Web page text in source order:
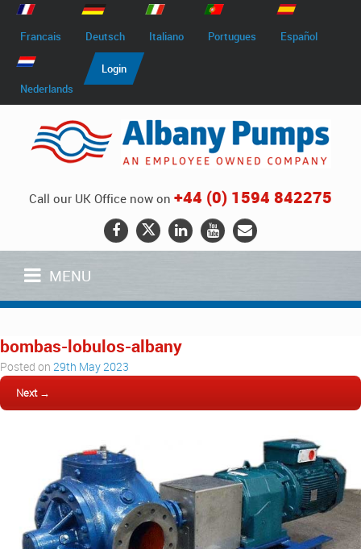
Francais Deutsch Italiano Portugues Español
Nederlands
Login
Call our UK Office now on +44 (0) 1594 842275
MENU
bombas-lobulos-albany
Posted on 29th May 2023
Next →